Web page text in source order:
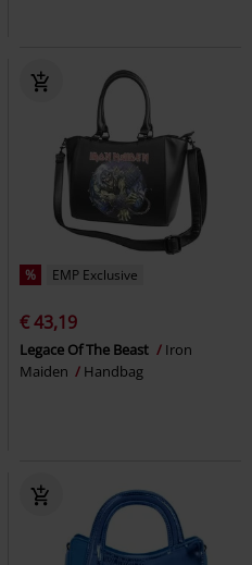
% EMP Exclusive
€ 43,19
Legace Of The Beast
Iron
Maiden
Handbag